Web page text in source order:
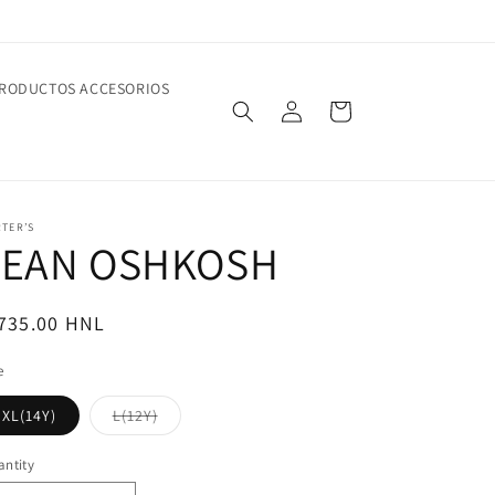
ACCESORIOS
Log
in
Cart
OSHKOSH
HNL
XL(14Y) L(12Y)Variant
sold